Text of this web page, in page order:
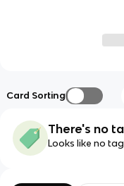
Card Sorting
There's no
Looks like no